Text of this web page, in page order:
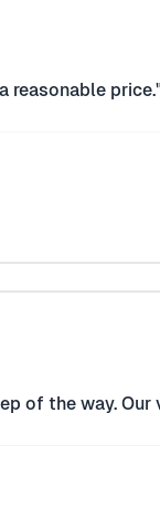
reasonable
of the way.